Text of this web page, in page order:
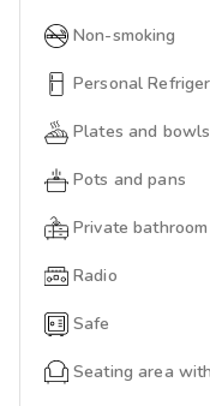
Non-smoking
Personal
Plates and bowls
Pots and pans
Private bathroom
Radio
Safe
Seating area